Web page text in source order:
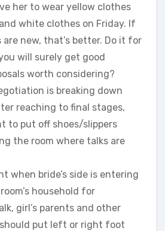
her to wear yellow clothes
white clothes on Friday. If
new, that’s better. Do it for
will surely get good
worth considering?
is breaking down
reaching to final stages,
to put off shoes/slippers
the room where talks are
when bride’s side is entering
household for
girl’s parents and other
put left or right foot